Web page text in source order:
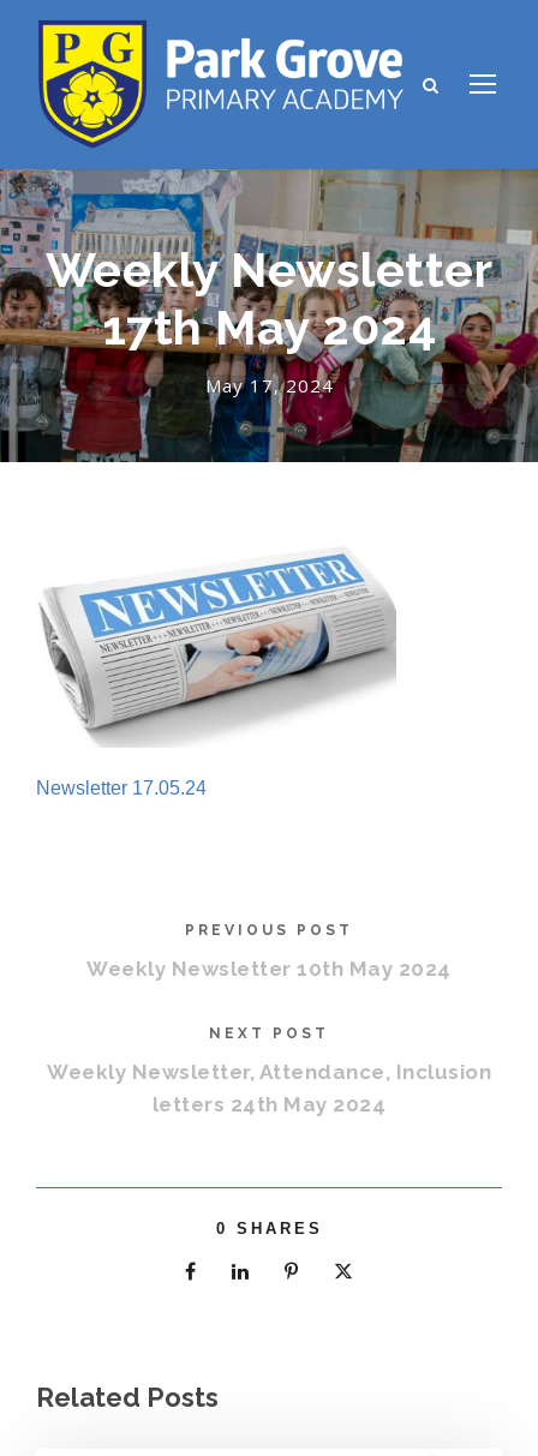
Weekly Newsletter
17th May 2024
May 17, 2024
Newsletter 17.05.24
PREVIOUS POST
Weekly Newsletter 10th May 2024
NEXT POST
Weekly Newsletter, Attendance, Inclusion
letters 24th May 2024
0 SHARES
Related Posts